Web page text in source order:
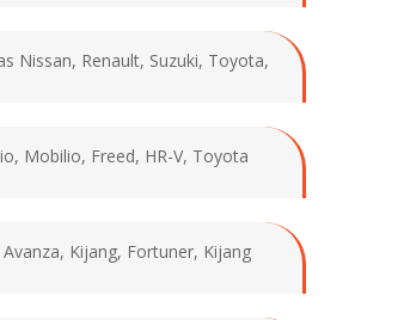
Nissan, Renault, Suzuki, Toyota,
Mobilio, Freed, HR-V, Toyota
Kijang, Fortuner, Kijang